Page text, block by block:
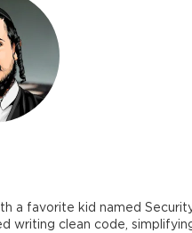
a favorite kid named
writing clean code,